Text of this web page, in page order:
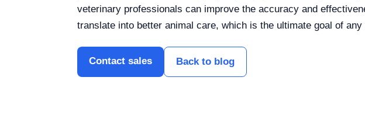
veterinary professionals can improve the accuracy and
translate into better animal care, which is the ultimate goal of
Contact sales Back to blog